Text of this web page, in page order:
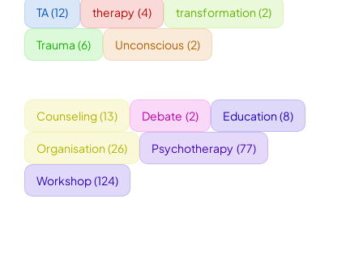
TA(12) therapy (4) transformation (2)
Trauma (6) Unconscious (2)
Counseling(13) Debate (2) Education (8)
Organisation (26) Psychotherapy (77)
Workshop(124)